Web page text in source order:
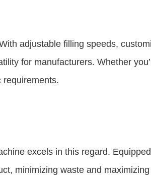
adjustable filling speeds,
for manufacturers. Whether
requirements.
excels in this regard.
minimizing waste and